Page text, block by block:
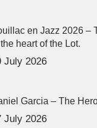
en Jazz 2026 –
heart of the Lot.
July 2026
Garcia – The
July 2026